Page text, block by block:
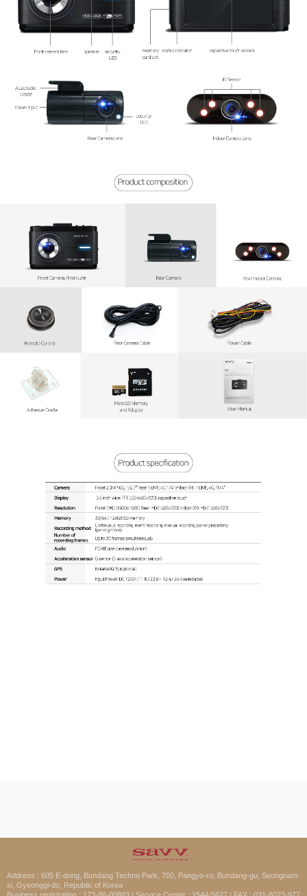
Address : 605 E-dong, Bundang Techno Park, 700, Pangyo-ro, Bundang-gu, Seongnam-
si, Gyeonggi-do, Republic of Korea